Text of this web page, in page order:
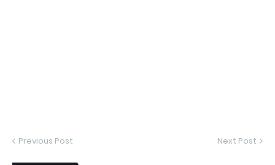
Previous Post Next Post